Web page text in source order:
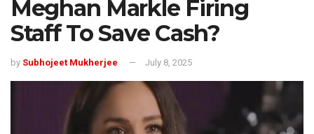
Meghan Markle Firing
Staff To Save Cash?
by Subhojeet Mukherjee July 8, 2025